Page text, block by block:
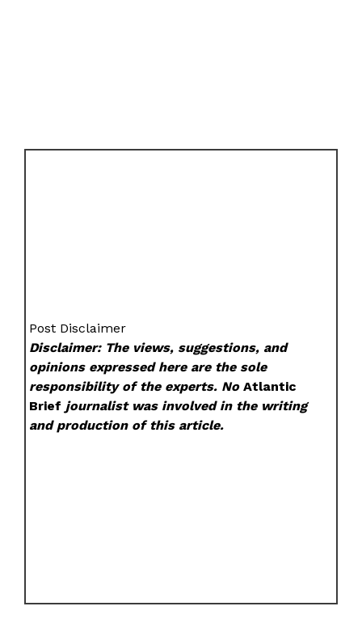
Post Disclaimer
Disclaimer: The views, suggestions, and
opinions expressed here are the sole
responsibility of the experts. NoAtlantic
Brief journalist was involved in the writing
and production of this article.